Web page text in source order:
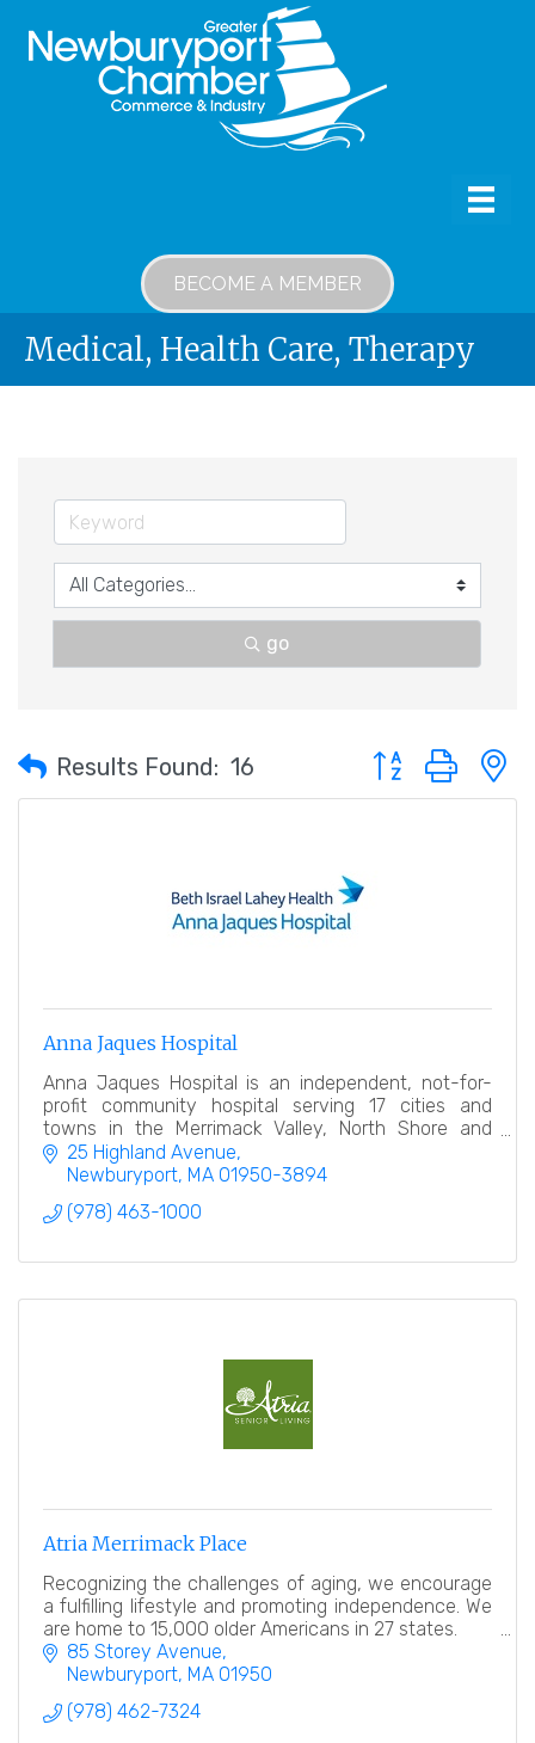
BECOME A MEMBER
Medical, Health Care, Therapy
go
Results Found: 16 Button group with
Anna Jaques Hospital
Anna Jaques Hospital is an independent, not-for-
profit community hospital serving 17 cities and
towns in the Merrimack Valley, North Shore and
Southern New Hampshire.
25 Highland Avenue
Newburyport MA 01950-3894
(978) 463-1000
Atria Merrimack Place
Recognizing the challenges of aging, we encourage
a fulfilling lifestyle and promoting independence. We
are home to 15,000 older Americans in 27 states.
85 Storey Avenue
Newburyport MA 01950
(978) 462-7324